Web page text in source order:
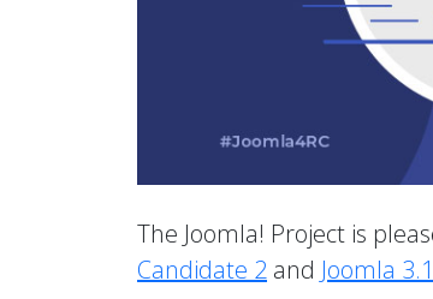
The Joomla! Project is
Candidate 2 and Joomla